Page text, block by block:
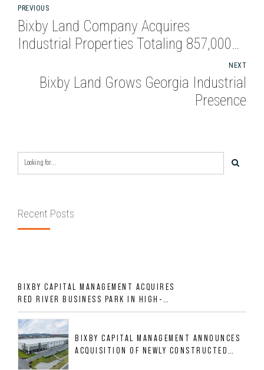
PREVIOUS
Bixby Land Company Acquires
Industrial Properties Totaling 857,000
NEXT
Bixby Land Grows Georgia Industrial
Presence
Recent Posts
BIXBY CAPITAL MANAGEMENT ACQUIRES
RED RIVER BUSINESS PARK IN HIGH-
GROWTH DFW INDUSTRIAL CORRIDOR
BIXBY CAPITAL MANAGEMENT ANNOUNCES
ACQUISITION OF NEWLY CONSTRUCTED